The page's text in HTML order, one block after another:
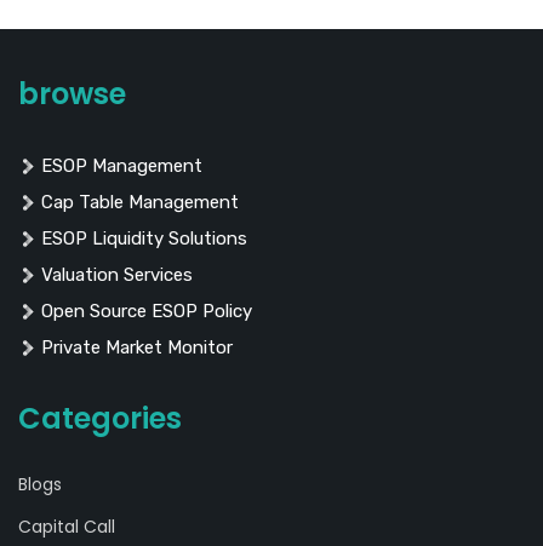
browse
ESOP Management
Cap Table Management
ESOP Liquidity Solutions
Valuation Services
Open Source ESOP Policy
Private Market Monitor
Categories
Blogs
Capital Call